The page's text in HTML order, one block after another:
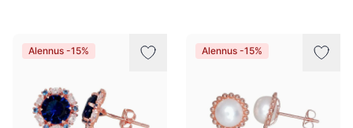
Alennus -15% Alennus -15%